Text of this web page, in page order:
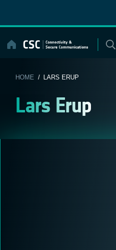
content
HOME / LARS ERUP
Lars Erup